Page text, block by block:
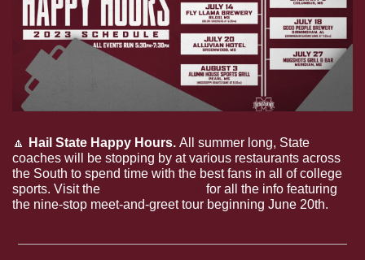
🔼 Hail State Happy Hours. All summer long, State
coaches will be stopping by at various restaurants across
the South to spend time with the best fans in all of college
sports. Visit the
for all the info featuring
the nine-stop meet-and-greet tour beginning June 20th.